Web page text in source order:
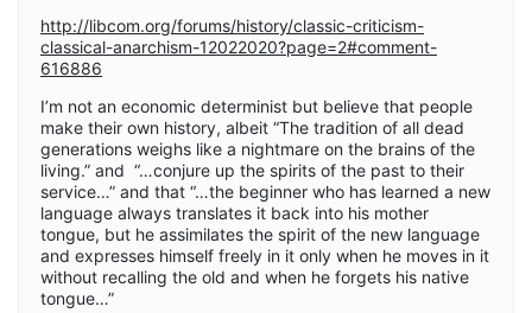
http://libcom.org/forums/history/classic-criticism-
classical-anarchism-12022020?page=2#comment-
616886
I’m not an economic determinist but believe that people
make their own history, albeit “The tradition of all dead
generations weighs like a nightmare on the brains of the
living.” and “…conjure up the spirits of the past to their
service…” and that “…the beginner who has learned a new
language always translates it back into his mother
tongue, but he assimilates the spirit of the new language
and expresses himself freely in it only when he moves in it
without recalling the old and when he forgets his native
tongue…”